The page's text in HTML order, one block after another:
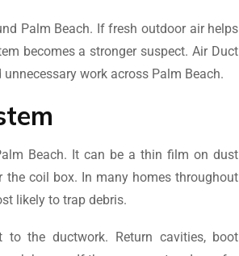
Palm Beach. If fresh outdoor air helps
becomes a stronger suspect. Air Duct
work across Palm Beach.
Beach. It can be a thin film on dust
the coil box. In many homes throughout
likely to trap debris.
the ductwork. Return cavities, boot